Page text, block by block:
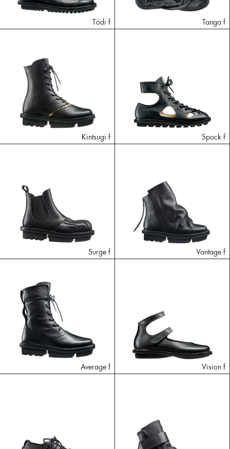
Tödi f Tanga f
Kintsugi f Spock f
Surge f Vantage f
Average f Vision f